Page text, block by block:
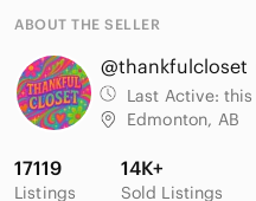
ABOUT THE SELLER
@thankfulcloset
Last Active: this
Edmonton, AB
17119
Listings
14K+
Sold Listings